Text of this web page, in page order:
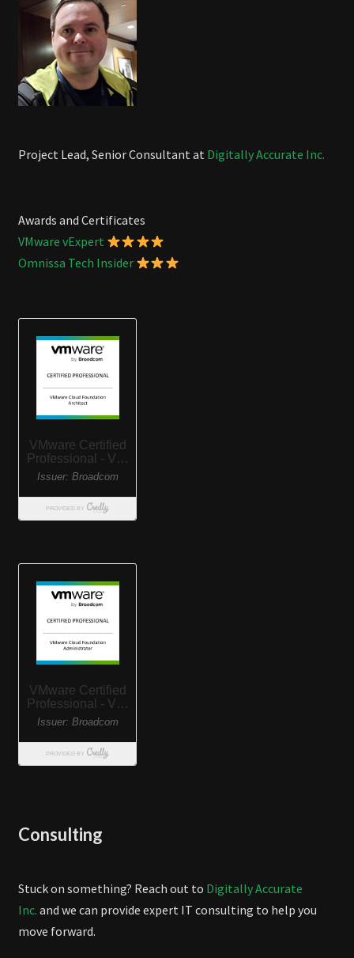
Project Lead, Senior Consultant at Digitally Accurate Inc.
Awards and Certificates
VMware vExpert
Omnissa Tech Insider
Consulting
Stuck on something? Reach out to Digitally Accurate
Inc. and we can provide expert IT consulting to help you
move forward.